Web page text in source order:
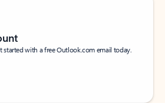
started with a free Outlook.com email today.